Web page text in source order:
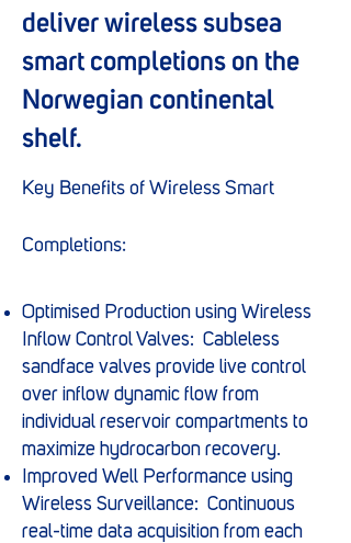
deliver wireless subsea
smart completions on the
Norwegian continental
shelf.
Key Benefits of Wireless Smart
Completions:
Optimised Production using Wireless
Inflow Control Valves: Cableless
sandface valves provide live control
over inflow dynamic flow from
individual reservoir compartments to
maximize hydrocarbon recovery.
Improved Well Performance using
Wireless Surveillance: Continuous
real-time data acquisition from each